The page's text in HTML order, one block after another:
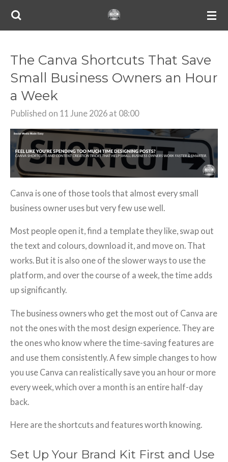
Skip
content
The Canva Shortcuts That Save
Small Business Owners an Hour
a Week
Published on 11 June 2026 at 08:00
Canva is one of those tools that almost every small
business owner uses but very few use well.
Most people open it, find a template they like, swap out
the text and colours, download it, and move on. That
works. But it is also one of the slower ways to use the
platform, and over the course of a week, the time adds
up significantly.
The business owners who get the most out of Canva are
not the ones with the most design experience. They are
the ones who know where the time-saving features are
and use them consistently. A few simple changes to how
you use Canva can realistically save you an hour or more
every week, which over a month is an entire half-day
back.
Here are the shortcuts and features worth knowing.
Set Up Your Brand Kit First and Use